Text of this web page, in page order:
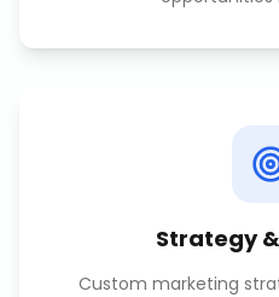
Strategy
Custom marketing